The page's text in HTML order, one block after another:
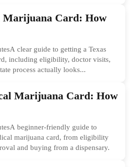
Marijuana Card: How
clear guide to getting a Texas
including eligibility, doctor visits,
process actually looks...
Marijuana Card: How
beginner-friendly guide to
marijuana card, from eligibility
and buying from a dispensary.